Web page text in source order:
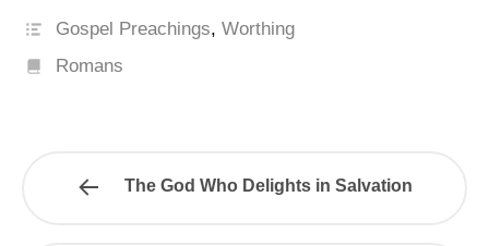
Gospel Preachings,Worthing
Romans
The God Who Delights in Salvation